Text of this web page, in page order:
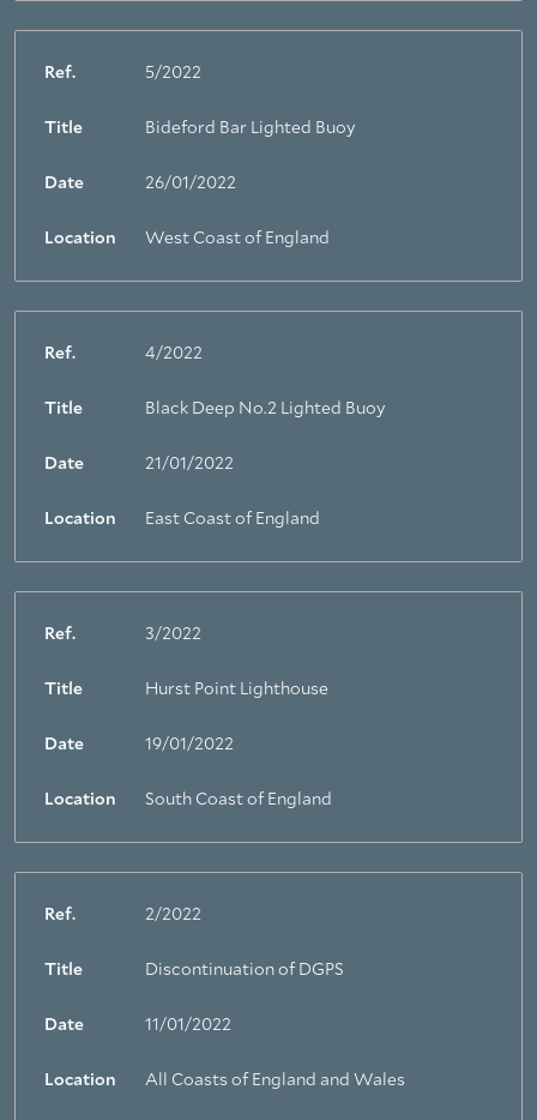
Ref. 5/2022
Title Bideford Bar Lighted Buoy
Date 26/01/2022
Location West Coast of England
Ref. 4/2022
Title Black Deep No.2 Lighted Buoy
Date 21/01/2022
Location East Coast of England
Ref. 3/2022
Title Hurst Point Lighthouse
Date 19/01/2022
Location South Coast of England
Ref. 2/2022
Title Discontinuation of DGPS
Date 11/01/2022
Location All Coasts of England and Wales